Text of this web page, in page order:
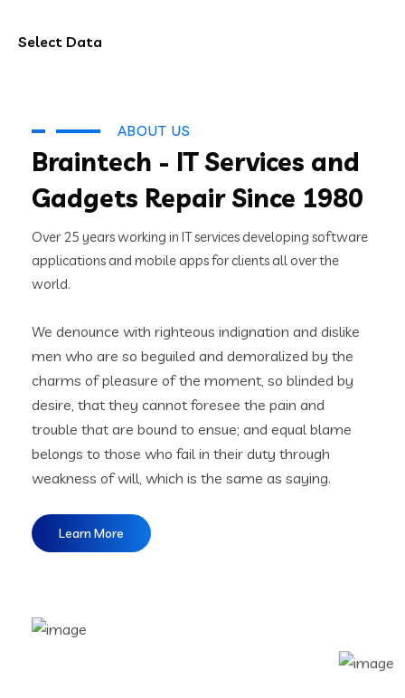
Select Data
ABOUT US
Braintech - IT Services and
Gadgets Repair Since 1980
Over 25 years working in IT services developing software
applications and mobile apps for clients all over the
world.
We denounce with righteous indignation and dislike
men who are so beguiled and demoralized by the
charms of pleasure of the moment, so blinded by
desire, that they cannot foresee the pain and
trouble that are bound to ensue; and equal blame
belongs to those who fail in their duty through
weakness of will, which is the same as saying.
Learn More